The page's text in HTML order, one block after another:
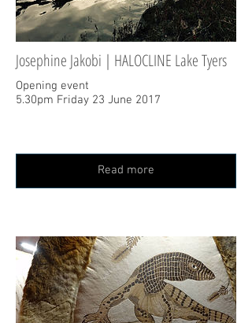
Josephine Jakobi | HALOCLINE Lake Tyers
Opening event
5.30pm Friday 23 June 2017
Read more